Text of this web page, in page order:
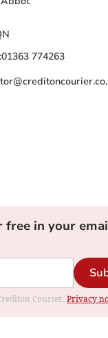
01363 774263
free in your
Courier. Privacy